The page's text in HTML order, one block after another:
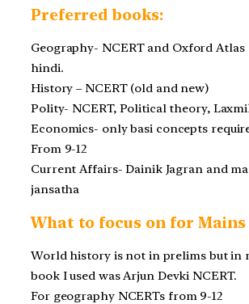
Preferred books:
Geography- NCERT and Oxford Atlas
hindi.
History – NCERT (old and new)
Polity- NCERT, Political theory,
Economics- only basi concepts
From 9-12
Current Affairs- Dainik Jagran and
jansatha
What to focus on for Mains
World history is not in prelims but in
book I used was Arjun Devki NCERT.
For geography NCERTs from 9-12